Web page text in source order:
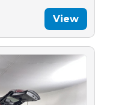
View